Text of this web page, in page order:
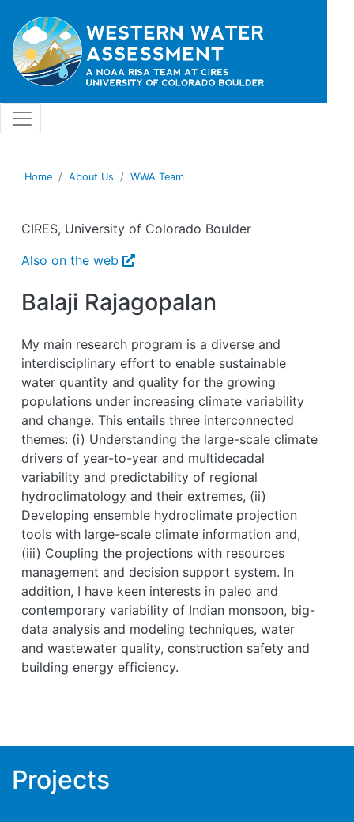
Home About Us WWA Team
CIRES, University of Colorado Boulder
Also on the web
Balaji Rajagopalan
My main research program is a diverse and
interdisciplinary effort to enable sustainable
water quantity and quality for the growing
populations under increasing climate variability
and change. This entails three interconnected
themes: (i) Understanding the large-scale climate
drivers of year-to-year and multidecadal
variability and predictability of regional
hydroclimatology and their extremes, (ii)
Developing ensemble hydroclimate projection
tools with large-scale climate information and,
(iii) Coupling the projections with resources
management and decision support system. In
addition, I have keen interests in paleo and
contemporary variability of Indian monsoon, big-
data analysis and modeling techniques, water
and wastewater quality, construction safety and
building energy efficiency.
Projects